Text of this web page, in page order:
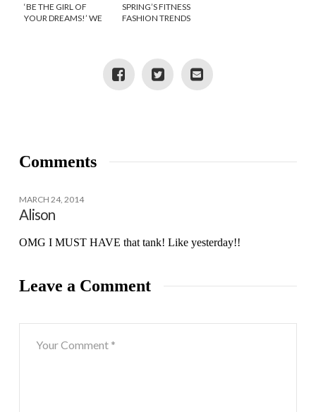
‘BE THE GIRL OF
YOUR DREAMS!’ WE
SPRING’S FITNESS
FASHION TRENDS
Comments
MARCH 24, 2014
Alison
OMG I MUST HAVE that tank! Like yesterday!!
Leave a Comment